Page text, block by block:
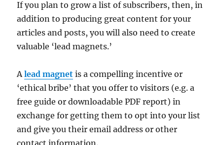
If you plan to grow a list of subscribers, then, in
addition to producing great content for your
articles and posts, you will also need to create
valuable ‘lead magnets.’
Alead magnet is a compelling incentive or
‘ethical bribe’ that you offer to visitors (e.g. a
free guide or downloadable PDF report) in
exchange for getting them to opt into your list
and give you their email address or other
contact information.